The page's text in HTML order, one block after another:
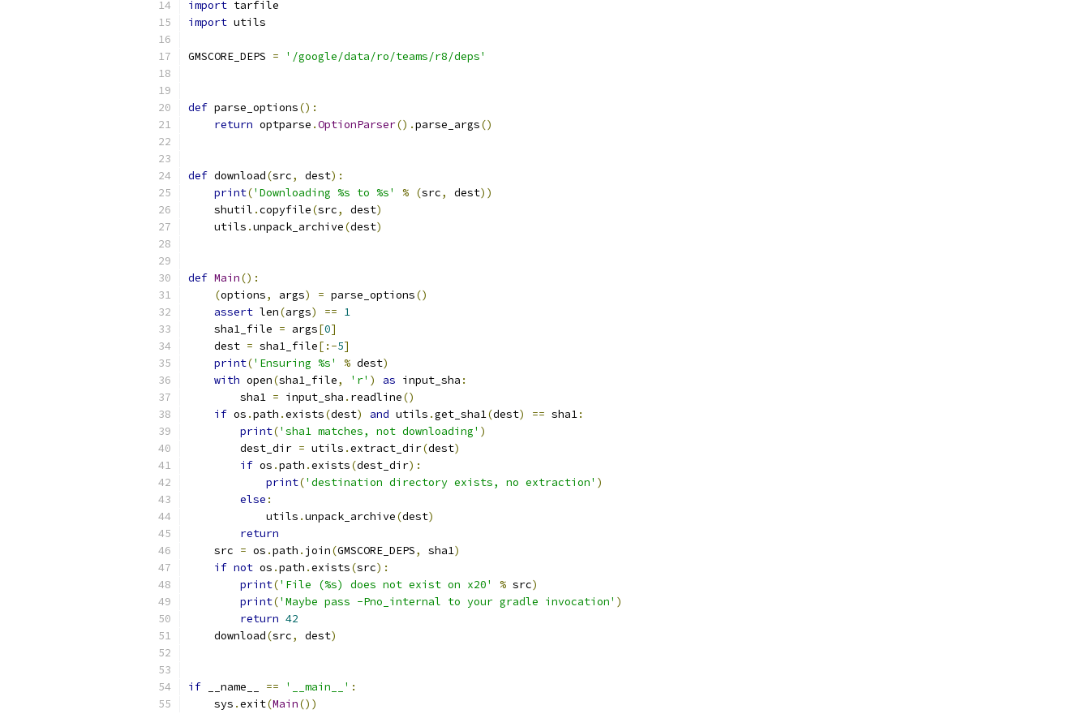
import tarfile
import utils
GMSCORE_DEPS = '/google/data/ro/teams/r8/deps'
def parse_options():
return optparse .OptionParser().parse_args()
def download(src, dest):
print('Downloading %s to %s' % (src, dest))
    shutil
.copyfile(src, dest)
    utils
.unpack_archive(dest)
def Main():
(options, args) = parse_options()
assert len(args) == 1
    sha1_file
= args[0]
    dest
= sha1_file[:-5]
print('Ensuring %s' % dest)
with open(sha1_file, 'r' ) as input_sha :
        sha1
= input_sha . readline()
if os .path .exists(dest) and utils .get_sha1(dest) == sha1:
print('sha1 matches, not downloading' )
        dest_dir
= utils .extract_dir(dest)
if os .path .exists(dest_dir):
print('destination directory exists, no extraction' )
else :
            utils
.unpack_archive(dest)
return
    src
= os .path . join(GMSCORE_DEPS, sha1)
if not os .path .exists(src):
print('File (%s) does not exist on x20' % src)
print('Maybe pass -Pno_internal to your gradle invocation' )
return 42
    download
(src, dest)
if __name__ == '__main__' :
    sys
.exit(Main())